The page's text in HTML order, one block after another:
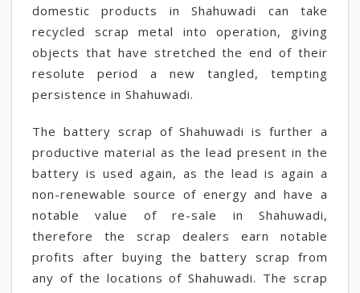
domestic products in Shahuwadi can take
recycled scrap metal into operation, giving
objects that have stretched the end of their
resolute period a new tangled, tempting
persistence in Shahuwadi.
The battery scrap of Shahuwadi is further a
productive material as the lead present in the
battery is used again, as the lead is again a
non-renewable source of energy and have a
notable value of re-sale in Shahuwadi,
therefore the scrap dealers earn notable
profits after buying the battery scrap from
any of the locations of Shahuwadi. The scrap